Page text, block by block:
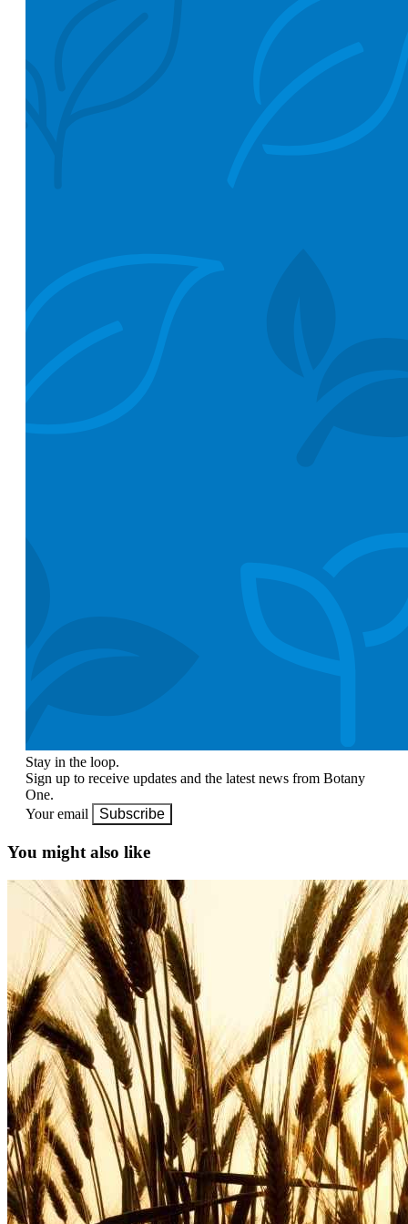
Stay in the loop.
Sign up to receive updates and the latest news from Botany
One.
Your email
Subscribe
You might also like